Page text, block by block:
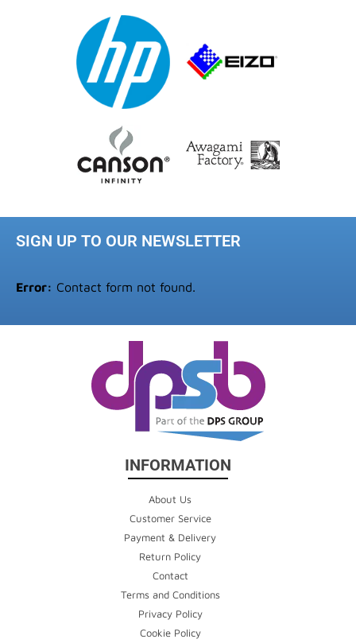
SIGN UP TO OUR NEWSLETTER
Error: Contact form not found.
INFORMATION
About Us
Customer Service
Payment & Delivery
Return Policy
Contact
Terms and Conditions
Privacy Policy
Cookie Policy